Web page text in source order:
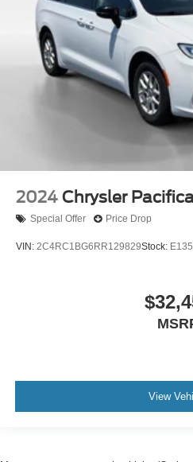
2024 Chrysler
Special Offer Price Drop
VIN: 2C4RC1BG6RR129829Stock:
View